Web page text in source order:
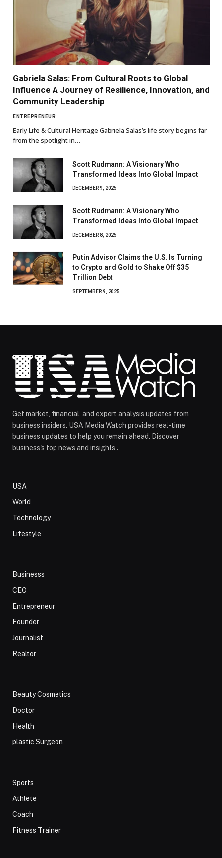
Gabriela Salas: From Cultural Roots to Global
Influence A Journey of Resilience, Innovation, and
Community Leadership
ENTREPRENEUR
Early Life & Cultural Heritage Gabriela Salas’s life story begins far
from the spotlight in…
Scott Rudmann: A Visionary Who
Transformed Ideas Into Global Impact
DECEMBER 9, 2025
Scott Rudmann: A Visionary Who
Transformed Ideas Into Global Impact
DECEMBER 8, 2025
Putin Advisor Claims the U.S. Is Turning
to Crypto and Gold to Shake Off $35
Trillion Debt
SEPTEMBER 9, 2025
Get market, financial, and expert analysis updates from
business insiders. USA Media Watch provides real-time
business updates to help you remain ahead. Discover
business's top news and insights .
USA
World
Technology
Lifestyle
Businesss
CEO
Entrepreneur
Founder
Journalist
Realtor
Beauty Cosmetics
Doctor
Health
plastic Surgeon
Sports
Athlete
Coach
Fitness Trainer